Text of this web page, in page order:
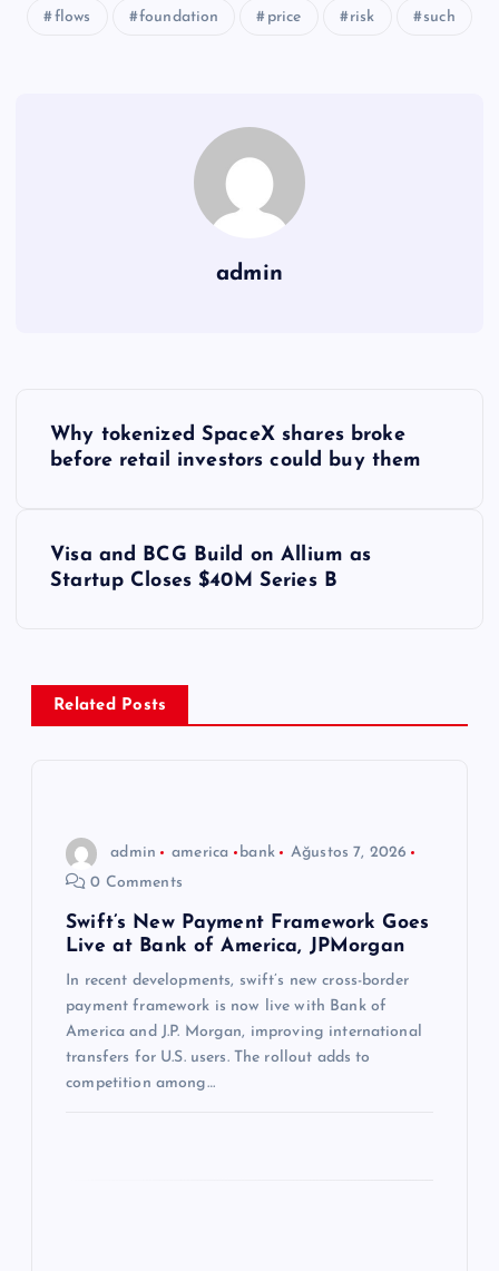
flows foundation price risk such
admin
e
Why tokenized SpaceX shares broke
before retail investors could buy them
Visa and BCG Build on Allium as
Startup Closes $40M Series B
Related Posts
admin america bank
Ağustos 7, 2026
0 Comments
Swift’s New Payment Framework Goes
Live at Bank of America, JPMorgan
In recent developments, swift’s new cross-border
payment framework is now live with Bank of
America and J.P. Morgan, improving international
transfers for U.S. users. The rollout adds to
competition among…